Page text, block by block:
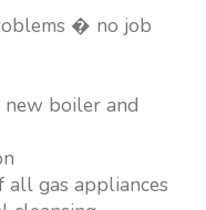
� no job
boiler and
all gas appliances